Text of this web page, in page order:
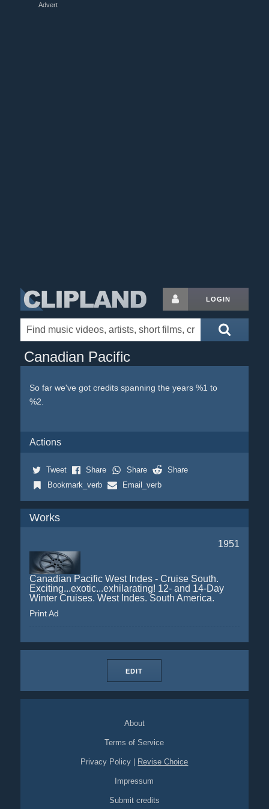
Advert
LOGIN
Canadian Pacific
So far we've got credits spanning the years %1 to
%2.
Actions
Tweet Share Share
Share
Bookmark_verb
Email_verb
Works
1951
Canadian Pacific West Indes - Cruise South.
Exciting...exotic...exhilarating! 12- and 14-Day
Winter Cruises. West Indes. South America.
Print Ad
EDIT
About
Terms of Service
Privacy Policy Revise Choice
Impressum
Submit credits